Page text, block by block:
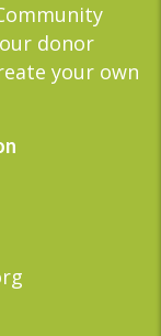
donor
your own